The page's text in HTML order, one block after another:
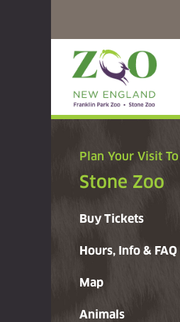
Plan Your Visit To
Stone Zoo
Buy Tickets
Hours, Info & FAQ
Map
Animals